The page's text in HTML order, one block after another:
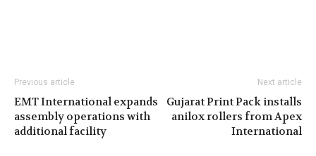
Previous article
EMT International expands
assembly operations with
additional facility
Next article
Gujarat Print Pack installs
anilox rollers from Apex
International